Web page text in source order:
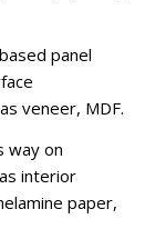
panel
veneer, MDF.
way on
interior
paper,